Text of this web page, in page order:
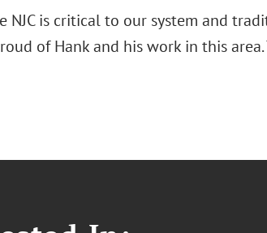
NJC is critical to our system and
of Hank and his work in this